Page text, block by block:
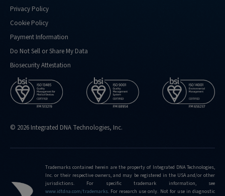
Privacy Policy
Cookie Policy
Payment Information
Do Not Sell or Share My Data
Biosecurity Attestation
© 2026 Integrated DNA Technologies, Inc.
Trademarks contained herein are the property of Integrated DNA Technologies,
Inc. or their respective owners, and may be registered in the USA and/or other
jurisdictions. For specific trademark information, see
www.idtdna.com/trademarks. For research use only. Not for use in diagnostic